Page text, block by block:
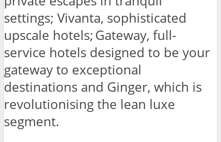
settings; Vivanta, sophisticated
upscale hotels; Gateway, full-
service hotels designed to be your
gateway to exceptional
destinations and Ginger, which is
revolutionising the lean luxe
segment.